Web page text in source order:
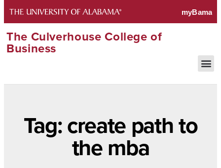
The Culverhouse College of
Business
Tag: create path to
the mba